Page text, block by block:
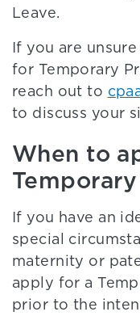
Leave.
If you are
for Temporary
reach out to
to discuss your
When to
If you have an
special
maternity or
apply for a
prior to the